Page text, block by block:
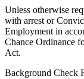
Unless otherwise
with arrest or
Employment in
Chance Ordinance
Act.
Background Check